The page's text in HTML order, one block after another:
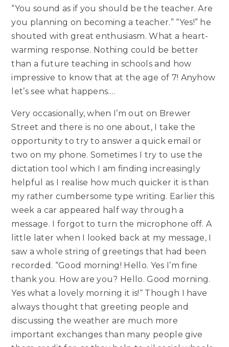
“You sound as if you should be the teacher. Are
you planning on becoming a teacher.” “Yes!” he
shouted with great enthusiasm. What a heart-
warming response. Nothing could be better
than a future teaching in schools and how
impressive to know that at the age of 7! Anyhow
let’s see what happens….
Very occasionally, when I’m out on Brewer
Street and there is no one about, I take the
opportunity to try to answer a quick email or
two on my phone. Sometimes I try to use the
dictation tool which I am finding increasingly
helpful as I realise how much quicker it is than
my rather cumbersome type writing. Earlier this
week a car appeared half way through a
message. I forgot to turn the microphone off. A
little later when I looked back at my message, I
saw a whole string of greetings that had been
recorded. “Good morning! Hello. Yes I’m fine
thank you. How are you? Hello. Good morning.
Yes what a lovely morning it is!“ Though I have
always thought that greeting people and
discussing the weather are much more
important exchanges than many people give